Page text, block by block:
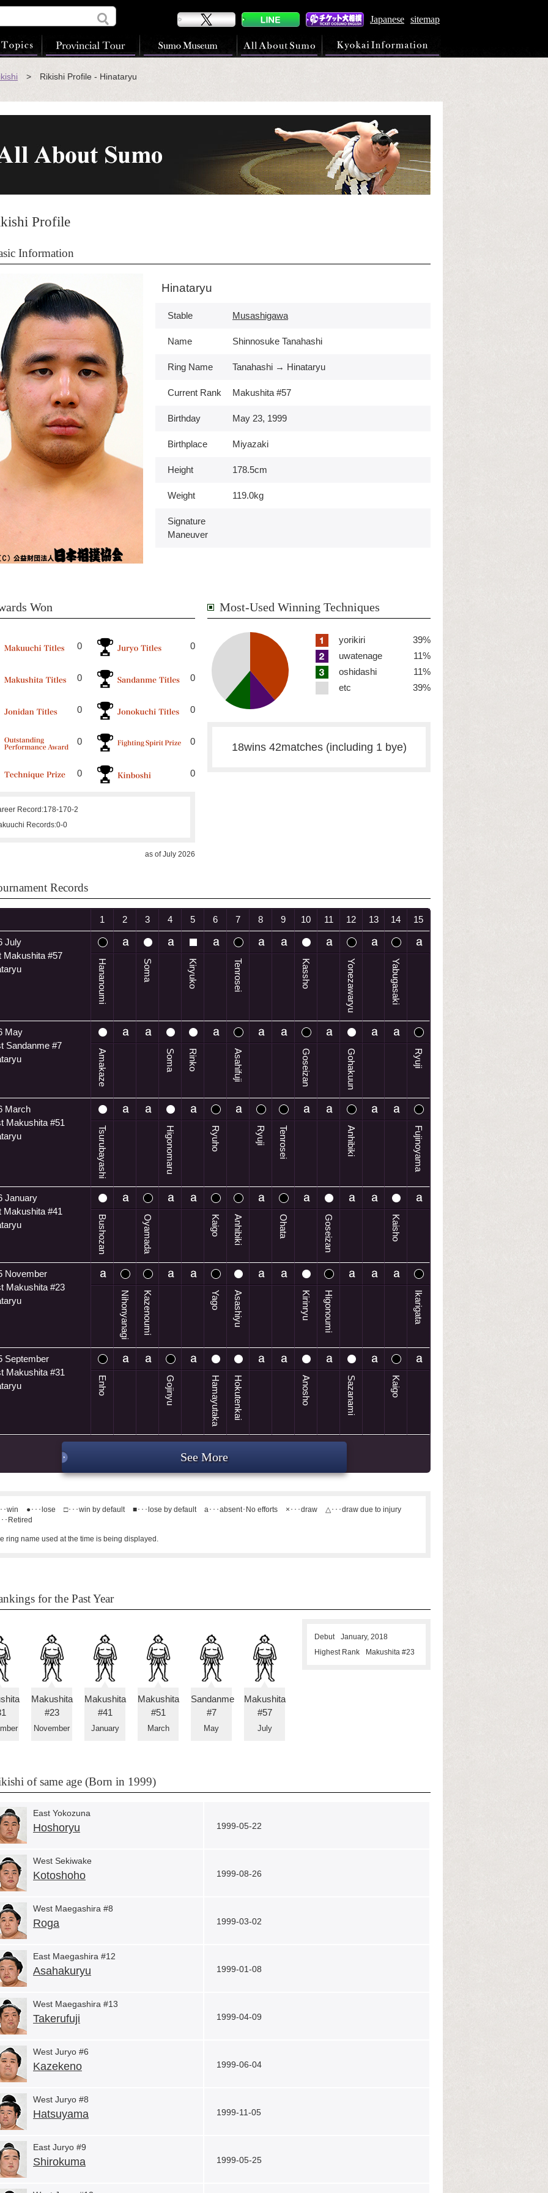
Japanese sitemap
> Rikishi Profile - Hinataryu
Profile
Information
Hinataryu
Stable Musashigawa
Name Shinnosuke Tanahashi
Ring Name Tanahashi → Hinataryu
Current Rank Makushita #57
Birthday May 23, 1999
Birthplace Miyazaki
Height 178.5cm
Weight 119.0kg
Signature
Maneuver
Won
0 0
0 0
0 0
0 0
0 0
Record:178-170-2
Records:0-0
as of July 2026
Most-Used Winning Techniques
yorikiri
39%
uwatenage
11%
oshidashi
11%
etc
39%
18wins 42matches (including 1 bye)
Records
1 2 3 4 5 6 7 8 9 10 11 12 13 14 15
July
Makushita #57
Hananoumi Soma Kiryuko Tenrosei Kassho Yonezawaryu Yabugasaki
May
Sandanme #7
Amakaze Soma Rinko Asahifuji Goseizan Gohakuun Ryuji
March
Makushita #51
Tsurubayashi Higonomaru Ryuho Ryuji Tenrosei Anhibiki Fujinoyama
January
Makushita #41
Bushozan Oyamada Kaigo Anhibiki Ohata Goseizan Kaisho
November
Makushita #23
Nihonyanagi Kazenoumi Yago Asashiyu Kirinryu Higonoumi Ikarigata
September
Makushita #31
Enho Gojinyu Hamayutaka Hokutenkai Anosho Sazanami Kaigo
See More
･win ●･･･lose □･･･win by default ■･･･lose by default a･･･absent･No efforts ×･･･draw
△･･･draw due to injury
･Retired
ring name used at the time is being displayed.
for the Past Year
Makushita
#23
November
Makushita
#41
January
Makushita
#51
March
Sandanme
#7
May
Makushita
#57
July
Debut
January, 2018
Highest Rank
Makushita #23
of same age (Born in 1999)
East Yokozuna
Hoshoryu 1999-05-22
West Sekiwake
Kotoshoho 1999-08-26
West Maegashira #8
Roga 1999-03-02
East Maegashira #12
Asahakuryu 1999-01-08
West Maegashira #13
Takerufuji 1999-04-09
West Juryo #6
Kazekeno 1999-06-04
West Juryo #8
Hatsuyama 1999-11-05
East Juryo #9
Shirokuma 1999-05-25